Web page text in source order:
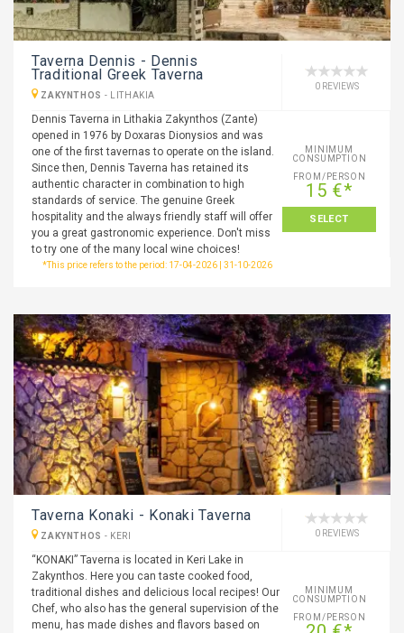
Taverna Dennis - Dennis
Traditional Greek Taverna
ZAKYNTHOS - LITHAKIA
0 REVIEWS
Dennis Taverna in Lithakia Zakynthos (Zante)
opened in 1976 by Doxaras Dionysios and was
one of the first tavernas to operate on the island.
Since then, Dennis Taverna has retained its
authentic character in combination to high
standards of service. The genuine Greek
hospitality and the always friendly staff will offer
you a great gastronomic experience. Don't miss
to try one of the many local wine choices!
MINIMUM
CONSUMPTION
FROM/PERSON
15 €*
SELECT
*This price refers to the period: 17-04-2026 | 31-10-2026
Taverna Konaki - Konaki Taverna
ZAKYNTHOS - KERI 0 REVIEWS
“KONAKI” Taverna is located in Keri Lake in
Zakynthos. Here you can taste cooked food,
traditional dishes and delicious local recipes! Our
Chef, who also has the general supervision of the
menu, has made dishes and flavors based on
MINIMUM
CONSUMPTION
FROM/PERSON